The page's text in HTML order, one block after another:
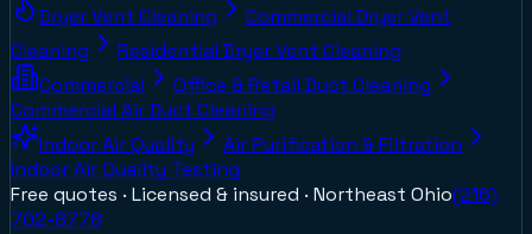
Dryer Vent Cleaning
Commercial Dryer Vent
Cleaning
Residential Dryer Vent Cleaning
Commercial
Office & Retail Duct Cleaning
Commercial Air Duct Cleaning
Indoor Air Quality
Air Purification & Filtration
Indoor Air Quality Testing
Free quotes · Licensed & insured · Northeast Ohio(216)
702-8778